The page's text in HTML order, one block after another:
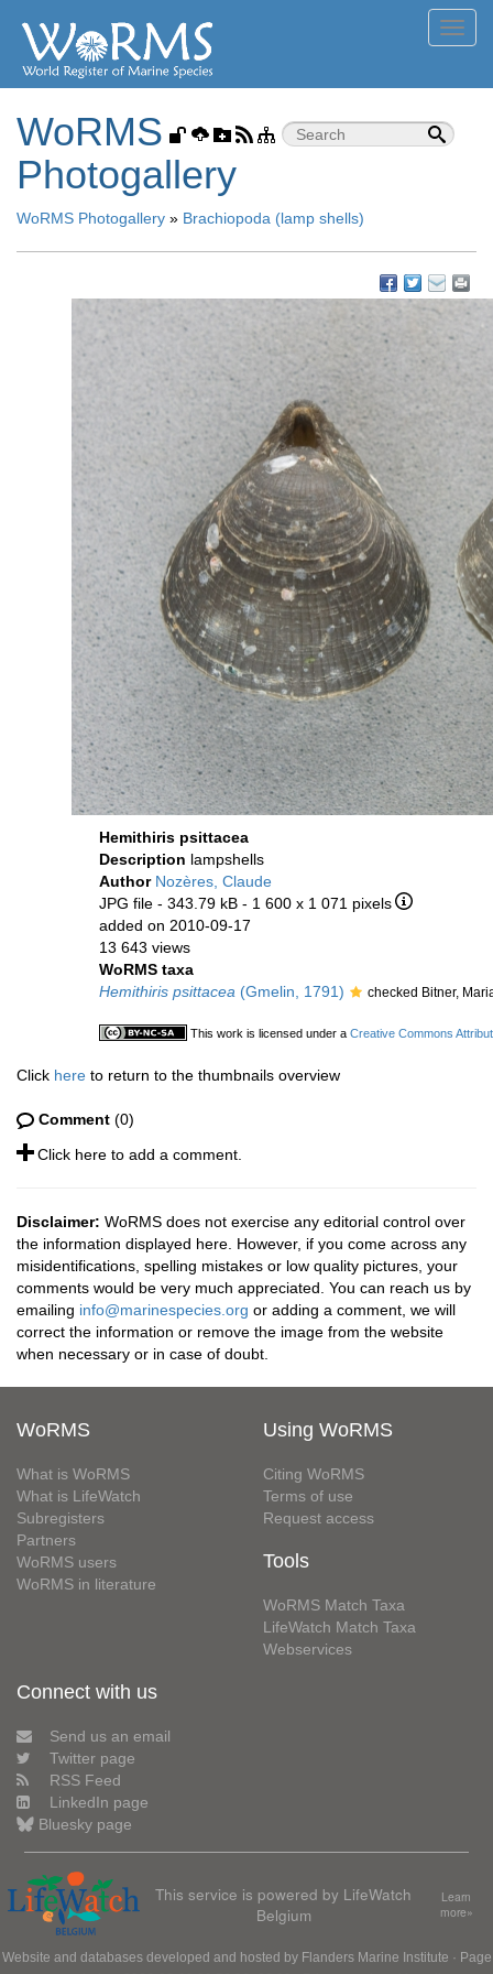
WoRMS
Photogallery
WoRMS Photogallery » Brachiopoda (lamp shells)
Hemithiris psittacea
Description lampshells
Author Nozères, Claude
JPG file - 343.79 kB - 1 600 x 1 071 pixels
added on 2010-09-17
13 643 views
WoRMS taxa
Hemithiris psittacea (Gmelin, 1791) checked Bitner,
This work is licensed under a Creative Commons
Click here to return to the thumbnails overview
Comment (0)
Click here to add a comment.
Disclaimer: WoRMS does not exercise any editorial control over
the information displayed here. However, if you come across any
misidentifications, spelling mistakes or low quality pictures, your
comments would be very much appreciated. You can reach us by
emailing info@marinespecies.org or adding a comment, we will
correct the information or remove the image from the website
when necessary or in case of doubt.
WoRMS
What is WoRMS
What is LifeWatch
Subregisters
Partners
WoRMS users
WoRMS in literature
Using WoRMS
Citing WoRMS
Terms of use
Request access
Tools
WoRMS Match Taxa
LifeWatch Match Taxa
Webservices
Connect with us
Send us an email
Twitter page
RSS Feed
LinkedIn page
Bluesky page
This service is powered by LifeWatch
Belgium
Learn
more»
Website and databases developed and hosted by Flanders Marine Institute · Page